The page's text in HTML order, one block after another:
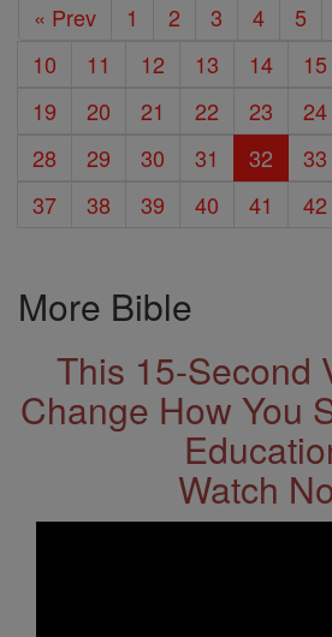
« Prev 1 2 3 4 5
10
11 12 13 14 15
19
20 21 22 23 24
28
29 30 31 32 33
37
38 39 40 41 42
More Bible
This 15-Second
Change How You
Watch